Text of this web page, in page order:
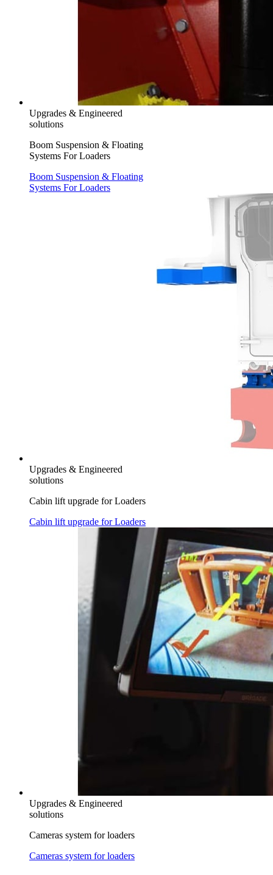
Upgrades & Engineered
solutions
Boom Suspension & Floating
Systems For Loaders
Boom Suspension & Floating
Systems For Loaders
Upgrades & Engineered
solutions
Cabin lift upgrade for Loaders
Cabin lift upgrade for Loaders
Upgrades & Engineered
solutions
Cameras system for loaders
Cameras system for loaders